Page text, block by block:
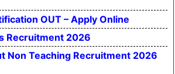
OUT – Apply Online
Recruitment 2026
Non Teaching Recruitment 2026